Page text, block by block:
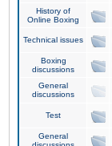
History of
Online Boxing
Technical issues
Boxing
discussions
General
discussions
Test
General